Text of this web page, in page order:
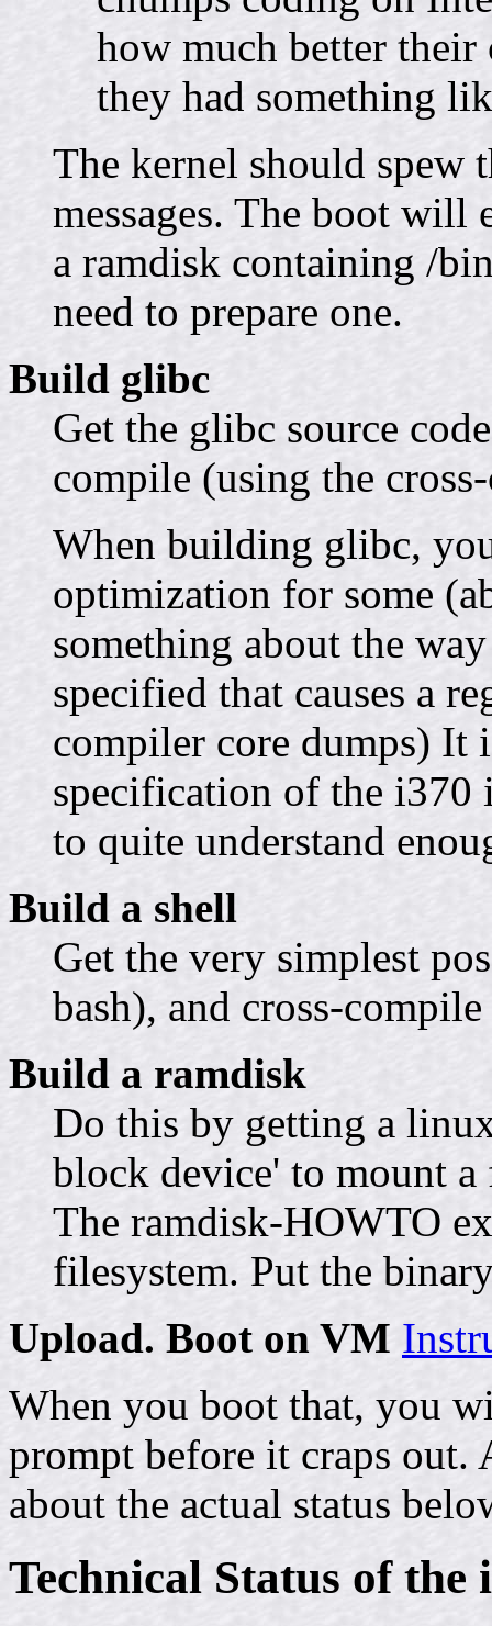
how much better
they had something
The kernel should spew
messages. The boot will
a ramdisk containing /
need to prepare one.
Build glibc
Get the glibc source
compile (using the
When building glibc,
optimization for some
something about the
specified that causes a
compiler core dumps) It
specification of the i370
to quite understand
Build a shell
Get the very simplest
bash), and cross-
Build a ramdisk
Do this by getting a
block device' to mount
The ramdisk-HOWTO
filesystem. Put the
Upload. Boot on VM
When you boot that, you
prompt before it craps
about the actual status
Technical Status of the